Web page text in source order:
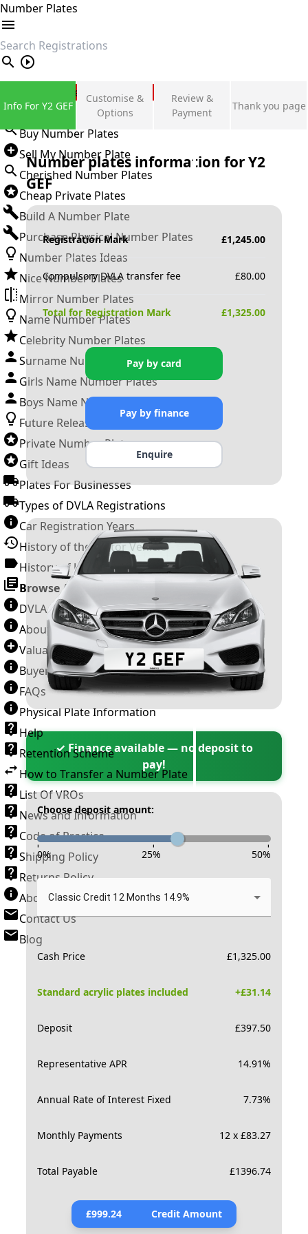
Number Plates
search
Private Number Plates
Sign in
Buy Number Plates
Sell My Number Plate
Cherished Number Plates
Cheap Private Plates
Build A Number Plate
Purchase Physical Number Plates
Number Plates Ideas
Nice Number Plates
Mirror Number Plates
Name Number Plates
Celebrity Number Plates
Surname Number Plates
Girls Name Number Plates
Boys Name Number Plates
Future Releases
Private Number Plates
Gift Ideas
Plates For Businesses
Types of DVLA Registrations
Car Registration Years
History of the Motor Vehicle
History of UK Number Plates
Browse All Guides »
DVLA Number Plates
About Number Plates
Valuation Terms & Conditions
Buyer’s Guide
FAQs
Physical Plate Information
Help
Retention Scheme
How to Transfer a Number Plate
List Of VROs
News and Information
Code of Practice
Shipping Policy
Returns Policy
About New Reg
Contact Us
Blog
Info For Y2 GEF
Customise &
Options
Review &
Payment
Thank you page
Number plates information forY2
GEF
Registration Mark £1,245.00
Compulsory DVLA transfer fee £80.00
Total for Registration Mark £1,325.00
Pay by card
Pay by finance
Enquire
✓ Finance available — no deposit to
pay!
Choose deposit amount:
- - -
0% 25% 50%
Classic Credit 12 Months 14.9%
Cash Price £1,325.00
Standard acrylic plates included +£31.14
Deposit £397.50
Representative APR 14.91%
Annual Rate of Interest Fixed 7.73%
Monthly Payments 12 x £83.27
Total Payable £1396.74
£999.24 Credit Amount